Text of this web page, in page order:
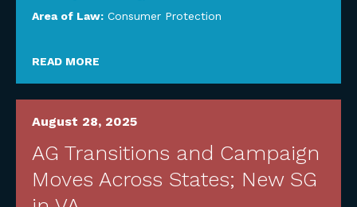
Area of Law: Consumer Protection
READ MORE
August 28, 2025
AG Transitions and Campaign
Moves Across States; New SG